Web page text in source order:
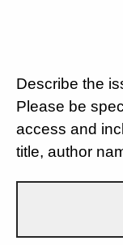
Describe the
Please be
access and
title, author